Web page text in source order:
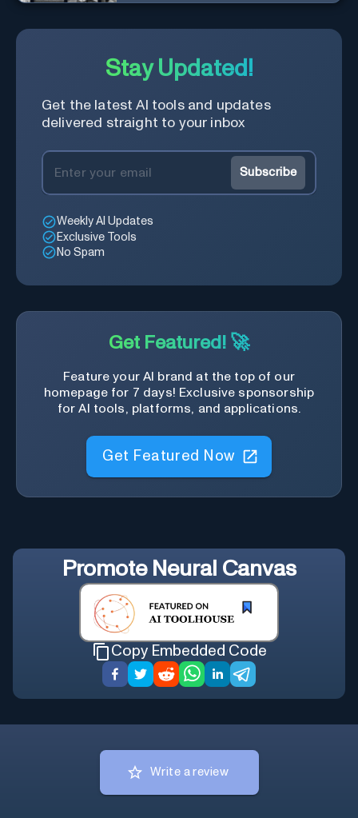
Stay Updated!
Get the latest AI tools and updates
delivered straight to your inbox
Subscribe
Weekly AI Updates
Exclusive Tools
No Spam
Get Featured! 🚀
Feature your AI brand at the top of our
homepage for 7 days! Exclusive sponsorship
for AI tools, platforms, and applications.
Get Featured Now
Promote Neural Canvas
Copy Embedded Code
Write a review